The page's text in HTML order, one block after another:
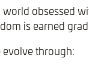
world obsessed
is earned
through: